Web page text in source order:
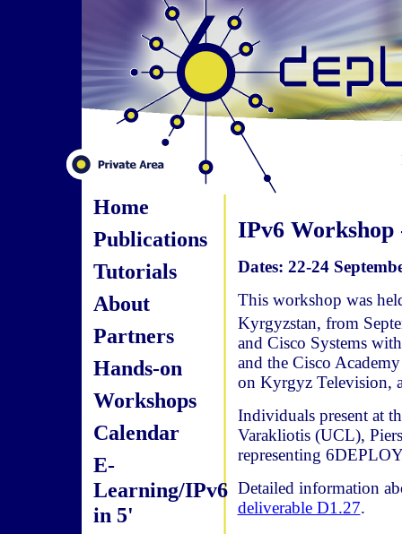
Home
Publications
Tutorials
About
Partners
Hands-on
Workshops
Calendar
E-
Learning/IPv6
in 5'
IPv6
Dates: 22-24
This workshop was
Kyrgyzstan, from
and Cisco Systems
and the Cisco
on Kyrgyz Television,
Individuals present at
Varakliotis (UCL),
representing
Detailed information
deliverable D1.27.